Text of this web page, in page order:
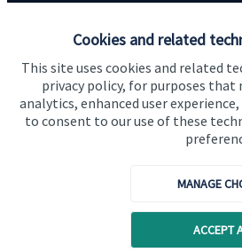
Cookies and related
This site uses cookies and related
privacy policy, for purposes
analytics, enhanced user
to consent to our use of these
MANAGE
ACCEPT
Advice and services
Contact